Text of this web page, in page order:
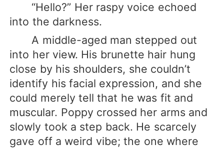
“Hello?” Her raspy voice echoed
into the darkness.
A middle-aged man stepped out
into her view. His brunette hair hung
close by his shoulders, she couldn’t
identify his facial expression, and she
could merely tell that he was fit and
muscular. Poppy crossed her arms and
slowly took a step back. He scarcely
gave off a weird vibe; the one where